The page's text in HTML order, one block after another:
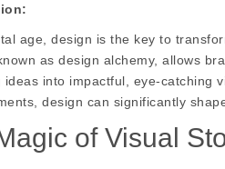
age, design is the key to
as design alchemy, allows
ideas into impactful, eye-catching
design can significantly
of Visual